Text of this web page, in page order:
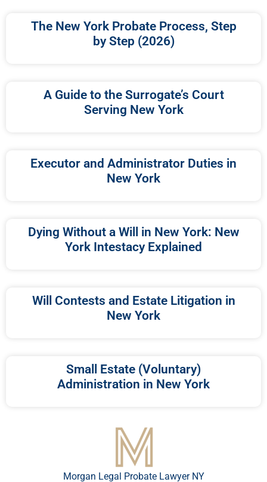
The New York Probate Process, Step
by Step (2026)
A Guide to the Surrogate’s Court
Serving New York
Executor and Administrator Duties in
New York
Dying Without a Will in New York: New
York Intestacy Explained
Will Contests and Estate Litigation in
New York
Small Estate (Voluntary)
Administration in New York
Morgan Legal Probate Lawyer NY